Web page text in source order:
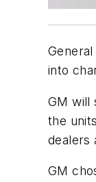
into
GM will
the
dealers
GM